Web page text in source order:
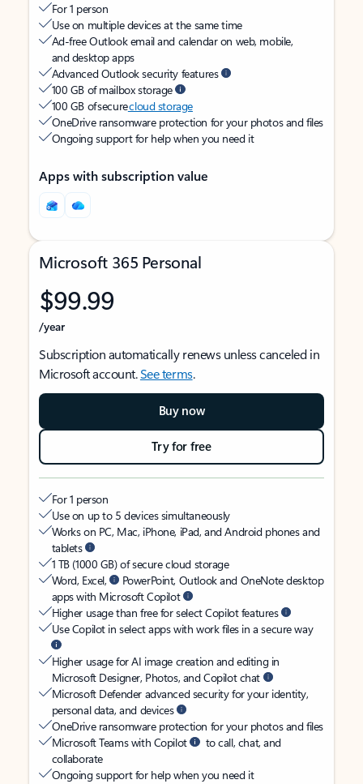
For 1 person
Use on multiple devices at the same time
Ad-free Outlook email and calendar on web, mobile,
and desktop apps
Advanced Outlook security features
100 GB of mailbox storage
100 GB of securecloud storage
OneDrive ransomware protection for your photos and files
Ongoing support for help when you need it
Apps with subscription value
Microsoft 365 Personal
$99.99
/year
Subscription automatically renews unless canceled in
Microsoft account.See terms.
Buy now
Try for free
For 1 person
Use on up to 5 devices simultaneously
Works on PC, Mac, iPhone, iPad, and Android phones and
tablets
1 TB (1000 GB) of secure cloud storage
Word, Excel,
PowerPoint, Outlook and OneNote desktop
apps with Microsoft Copilot
Higher usage than free for select Copilot features
Use Copilot in select apps with work files in a secure way
Higher usage for AI image creation and editing in
Microsoft Designer, Photos, and Copilot chat
Microsoft Defender advanced security for your identity,
personal data, and devices
OneDrive ransomware protection for your photos and files
Microsoft Teams with Copilot
to call, chat, and
collaborate
Ongoing support for help when you need it